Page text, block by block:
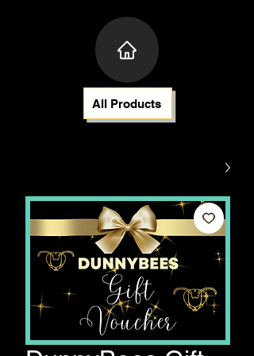
All Products